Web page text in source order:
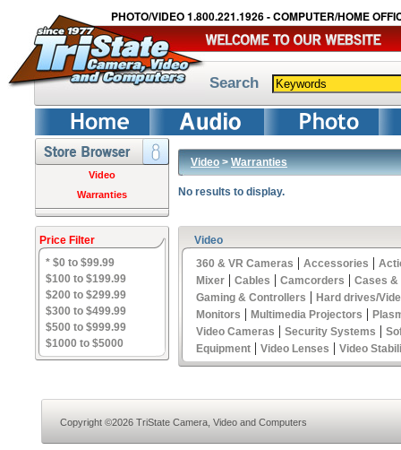
PHOTO/VIDEO 1.800.221.1926 - COMPUTER/HOME
Search
Video
Warranties
Price Filter
* $0 to $99.99
$100 to $199.99
$200 to $299.99
$300 to $499.99
$500 to $999.99
$1000 to $5000
Video>Warranties
No results to display.
Video
360 & VR Cameras | Accessories |
Mixer | Cables | Camcorders | Cases &
Gaming & Controllers | Hard drives/
Monitors | Multimedia Projectors |
Video Cameras | Security Systems |
Equipment | Video Lenses | Video
Copyright ©2026 TriState Camera, Video and Computers